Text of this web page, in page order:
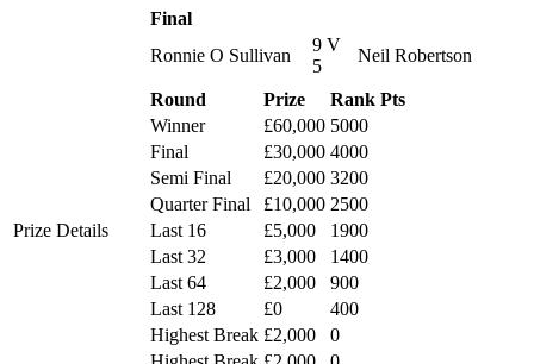
Final
Ronnie O Sullivan
9 V
5
Neil Robertson
Prize Details
Round Prize
Rank Pts
Winner
£60,000 5000
Final
£30,000 4000
Semi Final
£20,000 3200
Quarter Final
£10,000 2500
Last 16
£5,000
1900
Last 32
£3,000
1400
Last 64
£2,000
900
Last 128
£0
400
Highest Break £2,000
0